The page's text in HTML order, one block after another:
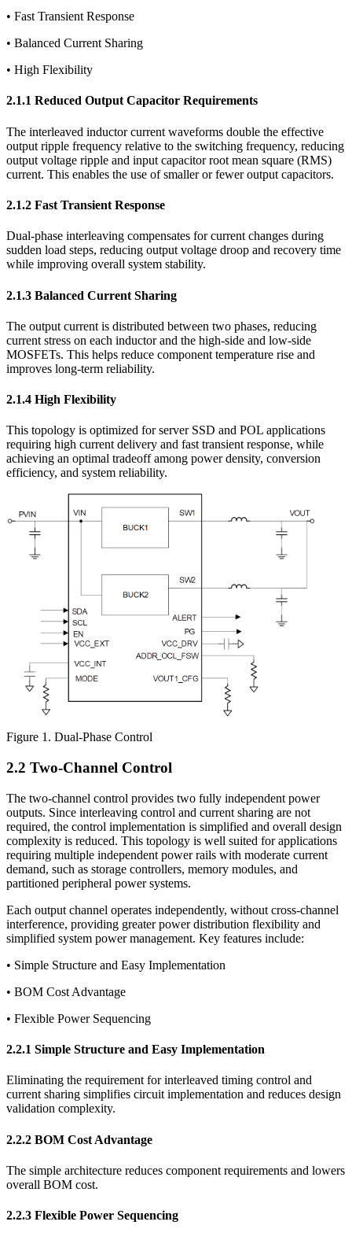
• Fast Transient Response
• Balanced Current Sharing
• High Flexibility
2.1.1 Reduced Output Capacitor Requirements
The interleaved inductor current waveforms double the effective
output ripple frequency relative to the switching frequency, reducing
output voltage ripple and input capacitor root mean square (RMS)
current. This enables the use of smaller or fewer output capacitors.
2.1.2 Fast Transient Response
Dual-phase interleaving compensates for current changes during
sudden load steps, reducing output voltage droop and recovery time
while improving overall system stability.
2.1.3 Balanced Current Sharing
The output current is distributed between two phases, reducing
current stress on each inductor and the high-side and low-side
MOSFETs. This helps reduce component temperature rise and
improves long-term reliability.
2.1.4 High Flexibility
This topology is optimized for server SSD and POL applications
requiring high current delivery and fast transient response, while
achieving an optimal tradeoff among power density, conversion
efficiency, and system reliability.
Figure 1. Dual-Phase Control
2.2 Two-Channel Control
The two-channel control provides two fully independent power
outputs. Since interleaving control and current sharing are not
required, the control implementation is simplified and overall design
complexity is reduced. This topology is well suited for applications
requiring multiple independent power rails with moderate current
demand, such as storage controllers, memory modules, and
partitioned peripheral power systems.
Each output channel operates independently, without cross-channel
interference, providing greater power distribution flexibility and
simplified system power management. Key features include:
• Simple Structure and Easy Implementation
• BOM Cost Advantage
• Flexible Power Sequencing
2.2.1 Simple Structure and Easy Implementation
Eliminating the requirement for interleaved timing control and
current sharing simplifies circuit implementation and reduces design
validation complexity.
2.2.2 BOM Cost Advantage
The simple architecture reduces component requirements and lowers
overall BOM cost.
2.2.3 Flexible Power Sequencing